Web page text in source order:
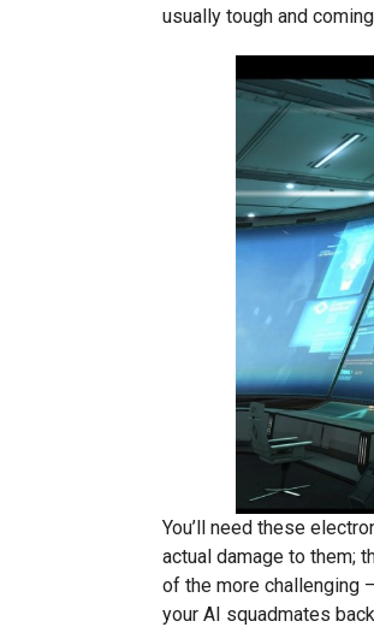
usually tough and
You’ll need these
actual damage to them;
of the more challenging
your AI squadmates